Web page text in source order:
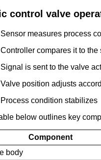
control valve
Sensor measures process
Controller compares it to the
Signal is sent to the valve
Valve position adjusts
Process condition stabilizes
below outlines key
Component
body